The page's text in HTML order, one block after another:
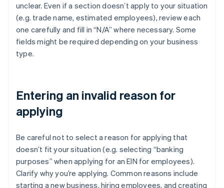
unclear. Even if a section doesn’t apply to your situation
(e.g. trade name, estimated employees), review each
one carefully and fill in “N/A” where necessary. Some
fields might be required depending on your business
type.
Entering an invalid reason for
applying
Be careful not to select a reason for applying that
doesn’t fit your situation (e.g. selecting “banking
purposes” when applying for an EIN for employees).
Clarify why you’re applying. Common reasons include
starting a new business, hiring employees, and creating